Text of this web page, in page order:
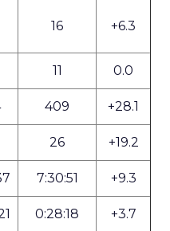
16 +6.3
11
0.0
409
+28.1
26
+19.2
7:30:51
+9.3
0:28:18
+3.7